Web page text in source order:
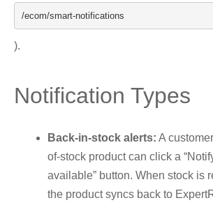
/ecom/smart-notifications
).
Notification Types
Back-in-stock alerts: A
of-stock product can click a
available” button. When stock is
the product syncs back to